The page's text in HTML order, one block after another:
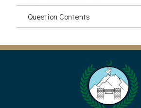
Question Contents